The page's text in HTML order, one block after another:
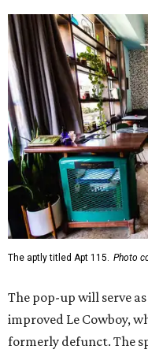
The aptly titled Apt 115. Photo
The pop-up will serve
improved Le Cowboy,
formerly defunct. The